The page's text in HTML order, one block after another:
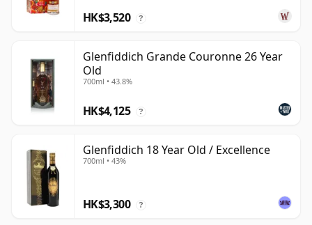
HK$3,520 ?
Glenfiddich Grande Couronne 26 Year
Old
700ml • 43.8%
HK$4,125 ?
Glenfiddich 18 Year Old / Excellence
700ml • 43%
HK$3,300 ?